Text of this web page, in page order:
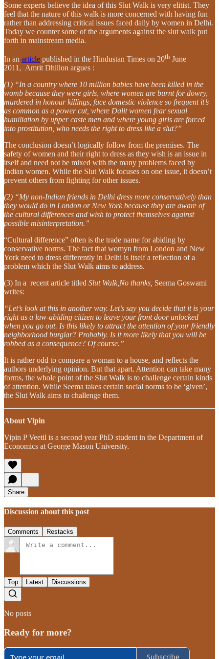
Some experts believe the idea of this Slut Walk is very elitist. They
feel that the nature of this walk is more concerned with having fun
rather than addressing critical issues faced daily by women in Delhi.
Today we counter some of the arguments against the slut walk put
forth in mainstream media.
In an article published in the Hindustan Times on 20th June
2011, Amrit Dhillon argues :
(1) “In a country where 10 million babies have been killed in the
womb because they were girls, where women are burnt for dowry,
murdered in honour killings, face domestic violence so frequent it’s
as common as a power cut, where Dalit women fear sexual
humiliation by upper caste men and where young girls are forced
into prostitution, who needs the right to dress like a slut?”
The conclusion doesn’t logically follow from the premises. The
safety of women and their right to dress as they wish is an issue in
itself and need not be mixed with the many problems faced by
Indian women. While the Slut Walk focuses on one issue, it doesn’t
prevent others from fighting for other issues.
(2) “My non-Indian friends in Delhi dress more conservatively than
they would do in London or New York because they are aware of
the cultural differences and wish to protect themselves against
possible misinterpretation.”
“Cultural difference” often is the trade name for abiding by
conservative norms. The fact that womyn from London and New
York need to dress differently in Delhi is itself a reflection of a
problem which the Slut Walk aims to address.
(3) In a recent article titled Slut Walk,No thanks, Seema Goswami
writes:
“Let’s look at this in another way. Let’s say you decide that it is your
right as a law-abiding citizen to leave your front door unlocked
when you go out. Is this likely to attract the attention of your friendly
neighborhood burglar? Probably. Is it more likely that you will be
robbed as a consequence? Of course.”
It is rather odd to compare a woman to a house, and reflects the
authors underlying opinion. But that apart. Attention can take many
forms, the whole point of the Slut Walk is to challenge certain kinds
of attention. While Seema takes certain social norms to be ‘given’,
the Slut Walk aims to challenge them.
About Vipin
Vipin P Veetil is a second year PhD student in the Department of
Economics at George Mason University.
Share
Discussion about this post
Comments Restacks
Top Latest Discussions
No posts
Ready for more?
Subscribe